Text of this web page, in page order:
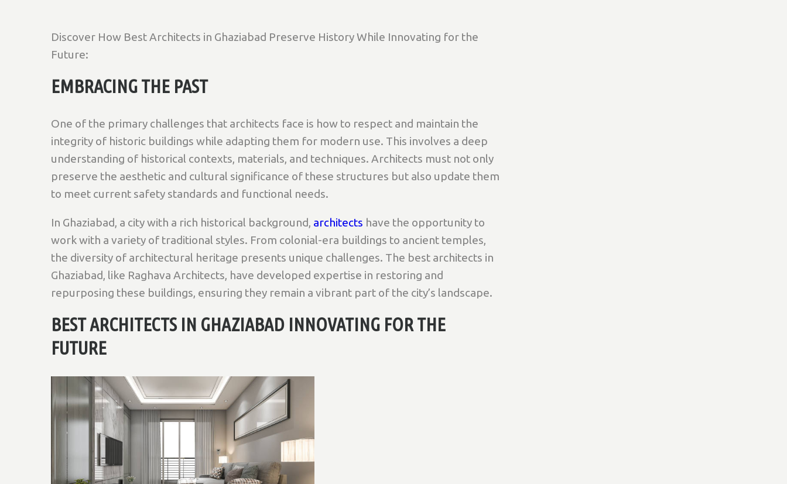
Discover How Best Architects in Ghaziabad Preserve History While Innovating for the
Future:
EMBRACING THE PAST
One of the primary challenges that architects face is how to respect and maintain the
integrity of historic buildings while adapting them for modern use. This involves a deep
understanding of historical contexts, materials, and techniques. Architects must not only
preserve the aesthetic and cultural significance of these structures but also update them
to meet current safety standards and functional needs.
In Ghaziabad, a city with a rich historical background, architects have the opportunity to
work with a variety of traditional styles. From colonial-era buildings to ancient temples,
the diversity of architectural heritage presents unique challenges. The best architects in
Ghaziabad, like Raghava Architects, have developed expertise in restoring and
repurposing these buildings, ensuring they remain a vibrant part of the city’s landscape.
BEST ARCHITECTS IN GHAZIABAD INNOVATING FOR THE
FUTURE